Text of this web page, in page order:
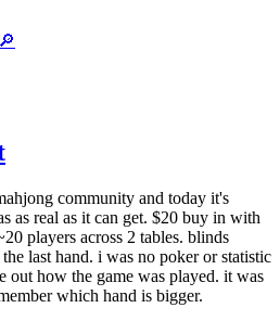
🔎
community and today it's
as real as it can get. $20 buy in with
players across 2 tables. blinds
last hand. i was no poker or statistic
out how the game was played. it was
which hand is bigger.